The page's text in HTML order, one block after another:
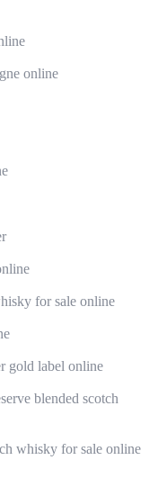
online
for sale online
gold label online
blended scotch
whisky for sale online